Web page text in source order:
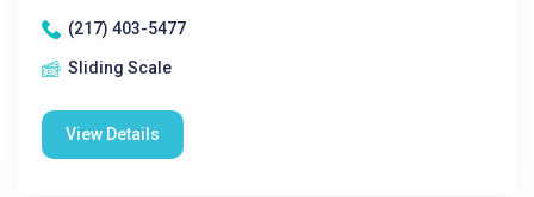
(217) 403-5477
Sliding Scale
View Details